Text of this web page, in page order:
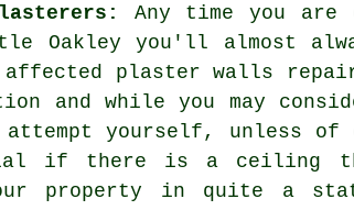
Any time you are
Oakley you'll almost
affected plaster walls
and while you may
attempt yourself, unless
if there is a ceiling
property in quite a